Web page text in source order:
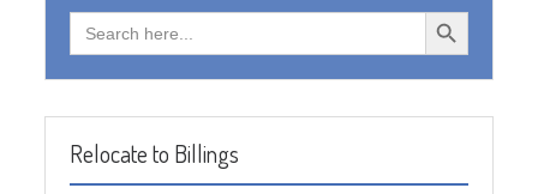
Search
for:
Search Button
Relocate to Billings